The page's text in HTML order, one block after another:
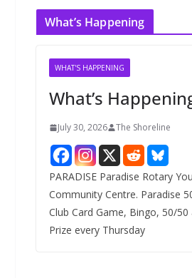
c
What’s Happening
WHAT'S HAPPENING
What’s
July 30, 2026 The Shoreline
PARADISE Paradise Rotary
Community Centre. Paradise
Club Card Game, Bingo, 50/
Prize every Thursday